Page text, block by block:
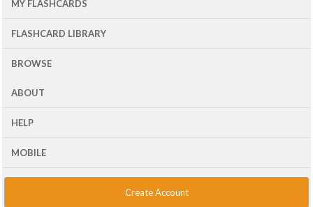
MY FLASHCARDS
FLASHCARD LIBRARY
BROWSE
ABOUT
HELP
MOBILE
Create Account